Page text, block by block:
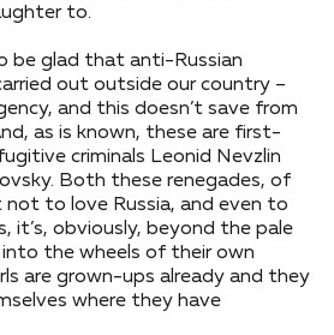
to.
be glad that anti-Russian
out outside our country –
and this doesn’t save from
as is known, these are first-
criminals Leonid Nevzlin
Both these renegades, of
not to love Russia, and even to
it’s, obviously, beyond the pale
the wheels of their own
are grown-ups already and they
where they have